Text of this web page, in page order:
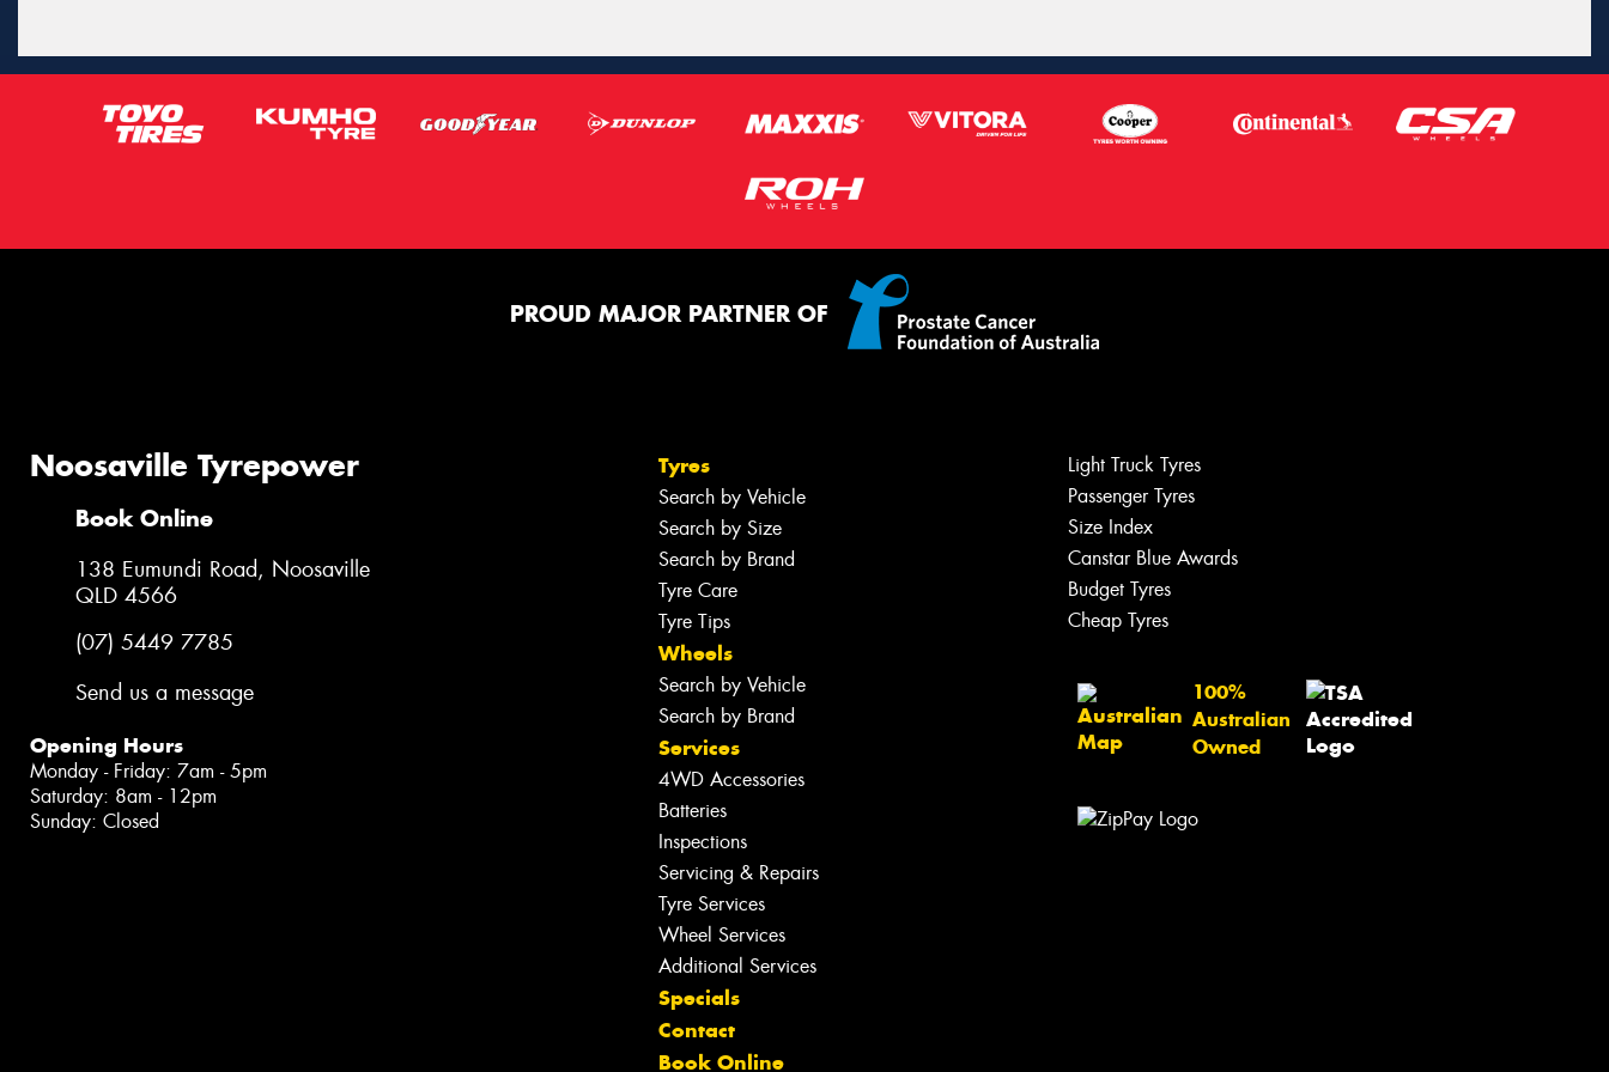
PROUD MAJOR PARTNER OF
Noosaville Tyrepower
Book Online
138 Eumundi Road, Noosaville
QLD 4566
(07) 5449 7785
Send us a message
Opening Hours
Monday - Friday: 7am - 5pm
Saturday: 8am - 12pm
Sunday: Closed
Tyres
Search by Vehicle
Search by Size
Search by Brand
Tyre Care
Tyre Tips
Wheels
Search by Vehicle
Search by Brand
Services
4WD Accessories
Batteries
Inspections
Servicing & Repairs
Tyre Services
Wheel Services
Additional Services
Specials
Contact
Book Online
Light Truck Tyres
Passenger Tyres
Size Index
Canstar Blue Awards
Budget Tyres
Cheap Tyres
100%
Australian
Owned
Let us know what you need, and our